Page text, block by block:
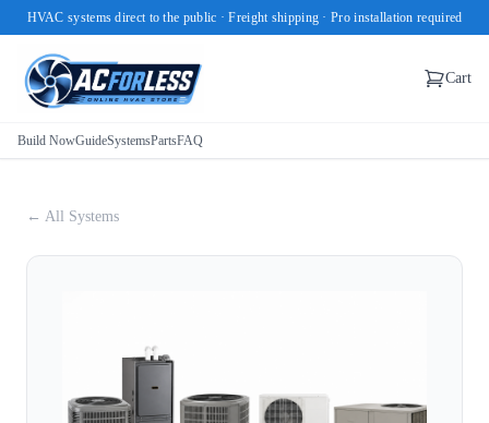
HVAC systems direct to the public · Freight shipping · Pro installation required
Cart
Build NowGuideSystemsPartsFAQ
← All Systems